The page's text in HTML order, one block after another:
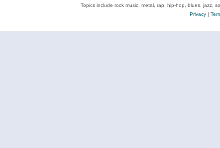
Topics include rock music, metal, rap, hip-hop, blues, jazz,
Privacy|